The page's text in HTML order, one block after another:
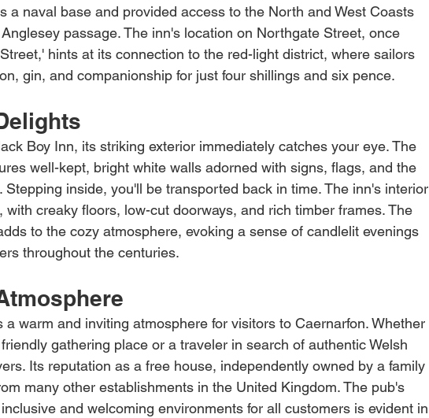
a naval base and provided access to the North and West Coasts
passage. The inn's location on Northgate Street, once
hints at its connection to the red-light district, where sailors
gin, and companionship for just four shillings and six pence.
Boy Inn, its striking exterior immediately catches your eye. The
well-kept, bright white walls adorned with signs, flags, and the
Stepping inside, you'll be transported back in time. The inn's interior
with creaky floors, low-cut doorways, and rich timber frames. The
to the cozy atmosphere, evoking a sense of candlelit evenings
throughout the centuries.
a warm and inviting atmosphere for visitors to Caernarfon. Whether
gathering place or a traveler in search of authentic Welsh
Its reputation as a free house, independently owned by a family
many other establishments in the United Kingdom. The pub's
and welcoming environments for all customers is evident in